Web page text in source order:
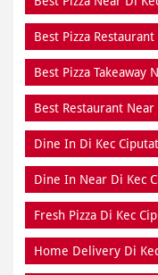
Best Pizza
Best Pizza Takeaway
Best Restaurant
Dine In Di Kec
Dine In Near Di Kec
Fresh Pizza Di Kec
Home Delivery Di